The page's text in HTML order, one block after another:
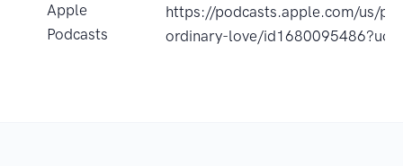
Apple
Podcasts
https://podcasts.apple.com/us/
ordinary-love/